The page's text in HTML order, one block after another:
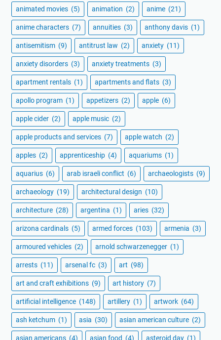
animated movies (5) animation (2) anime (21)
anime characters (7) annuities (3) anthony davis (1)
antisemitism (9) antitrust law (2) anxiety (11)
anxiety disorders (3) anxiety treatments (3)
apartment rentals (1) apartments and flats (3)
apollo program (1) appetizers (2) apple (6)
apple cider (2) apple music (2)
apple products and services (7) apple watch (2)
apples (2) apprenticeship (4) aquariums (1)
aquarius (6) arab israeli conflict (6) archaeologists (9)
archaeology (19) architectural design (10)
architecture (28) argentina (1) aries (32)
arizona cardinals (5) armed forces (103) armenia (3)
armoured vehicles (2) arnold schwarzenegger (1)
arrests (11) arsenal fc (3) art (98)
art and craft exhibitions (9) art history (7)
artificial intelligence (148) artillery (1) artwork (64)
ash ketchum (1) asia (30) asian american culture (2)
asian americans (4) asian food (4) asteroid day (1)